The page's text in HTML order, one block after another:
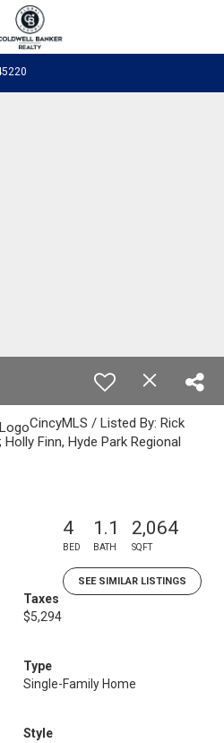
CincyMLS / Listed By: Rick
Finn, Hyde Park Regional
4
BED
1.1
BATH
2,064
SQFT
SEE SIMILAR LISTINGS
Taxes
$5,294
Type
Single-Family Home
Style